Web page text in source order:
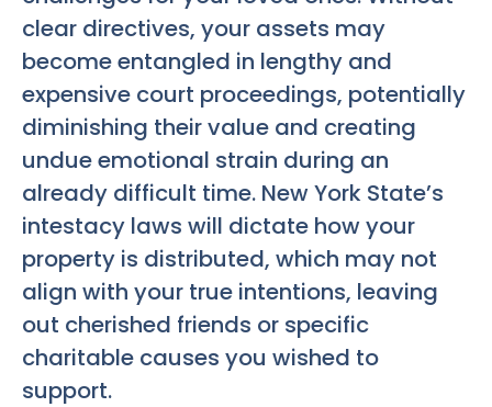
clear directives, your assets may
become entangled in lengthy and
expensive court proceedings, potentially
diminishing their value and creating
undue emotional strain during an
already difficult time. New York State’s
intestacy laws will dictate how your
property is distributed, which may not
align with your true intentions, leaving
out cherished friends or specific
charitable causes you wished to
support.